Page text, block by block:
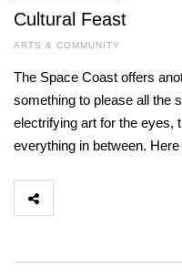
Cultural Feast
ARTS & COMMUNITY
The Space Coast offers
something to please all the
electrifying art for the eyes,
everything in between.